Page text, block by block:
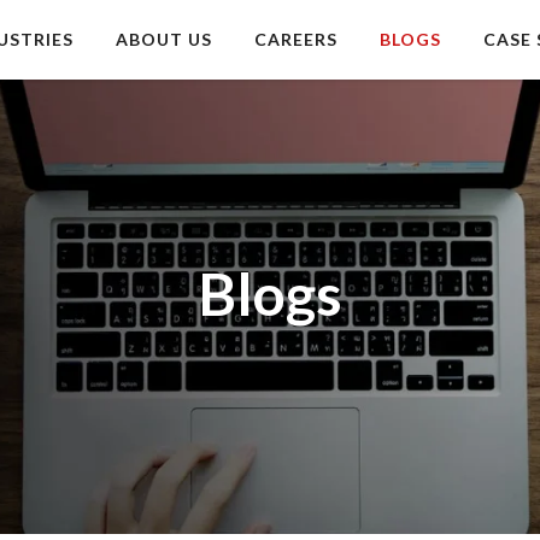
ABOUT US CAREERS BLOGS CASE
Blogs